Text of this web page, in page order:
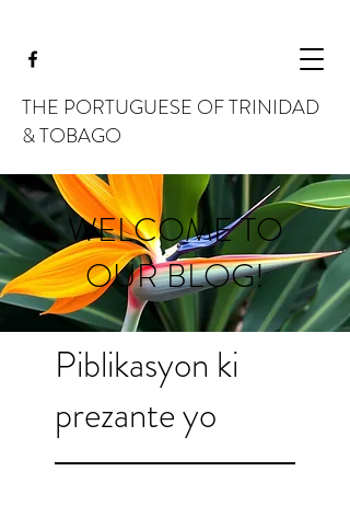
THE PORTUGUESE OF TRINIDAD
& TOBAGO
WELCOME TO
OUR BLOG!
Piblikasyon ki
prezante yo